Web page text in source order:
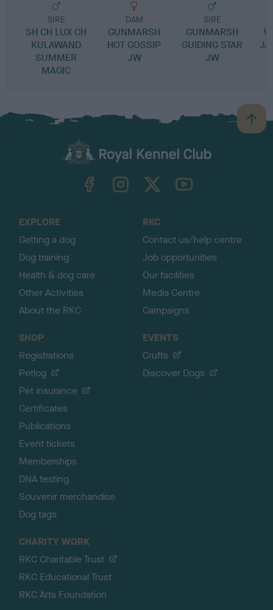
SIRE
SH CH LUX CH
KULAWAND
SUMMER
MAGIC
DAM
GUNMARSH
HOT GOSSIP
JW
SIRE
GUNMARSH
GUIDING STAR
JW
B
a
TheKennelClubUK on YouTube
EXPLORE
Getting a dog
Dog training
Health & dog care
Other Activities
About the RKC
RKC
Contact us/help centre
Job opportunities
Our facilities
Media Centre
Campaigns
SHOP
Registrations
Petlog
Pet insurance
Certificates
Publications
Event tickets
Memberships
DNA testing
Souvenir merchandise
Dog tags
EVENTS
Crufts
Discover Dogs
CHARITY WORK
RKC Charitable Trust
RKC Educational Trust
RKC Arts Foundation